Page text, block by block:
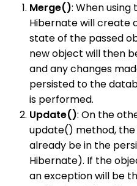
Merge(): When
Hibernate will create
state of the passed
new object will then
and any changes
persisted to the
is performed.
Update(): On the
update() method,
already be in the
Hibernate). If the
an exception will be